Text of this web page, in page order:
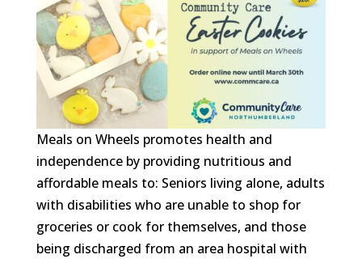
Meals on Wheels promotes health and
independence by providing nutritious and
affordable meals to: Seniors living alone, adults
with disabilities who are unable to shop for
groceries or cook for themselves, and those
being discharged from an area hospital with